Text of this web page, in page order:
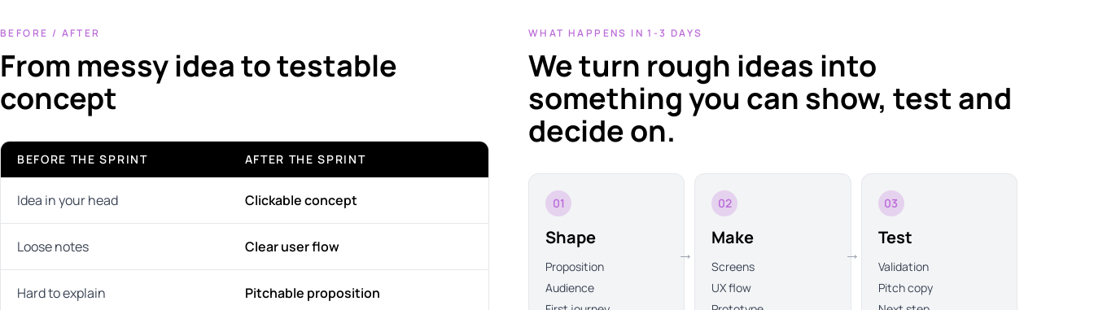
BEFORE / AFTER
From messy idea to testable
concept
BEFORE THE SPRINT AFTER THE SPRINT
Idea in your head Clickable concept
Loose notes Clear user flow
Hard to explain Pitchable proposition
WHAT HAPPENS IN 1-3 DAYS
We turn rough ideas into
something you can show, test and
decide on.
→
01
Shape
Proposition
Audience
→
02
Make
Screens
UX flow
03
Test
Validation
Pitch copy